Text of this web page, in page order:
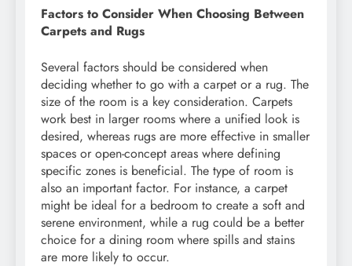
Factors to Consider When Choosing Between
Carpets and Rugs
Several factors should be considered when
deciding whether to go with a carpet or a rug. The
size of the room is a key consideration. Carpets
work best in larger rooms where a unified look is
desired, whereas rugs are more effective in smaller
spaces or open-concept areas where defining
specific zones is beneficial. The type of room is
also an important factor. For instance, a carpet
might be ideal for a bedroom to create a soft and
serene environment, while a rug could be a better
choice for a dining room where spills and stains
are more likely to occur.